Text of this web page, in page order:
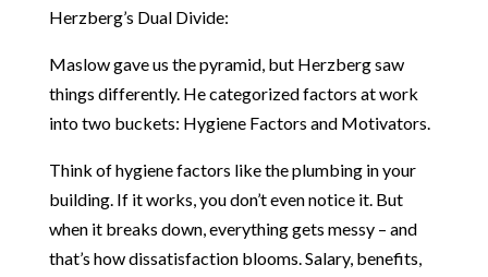
Herzberg’s Dual Divide:
Maslow gave us the pyramid, but Herzberg saw
things differently. He categorized factors at work
into two buckets: Hygiene Factors and Motivators.
Think of hygiene factors like the plumbing in your
building. If it works, you don’t even notice it. But
when it breaks down, everything gets messy – and
that’s how dissatisfaction blooms. Salary, benefits,